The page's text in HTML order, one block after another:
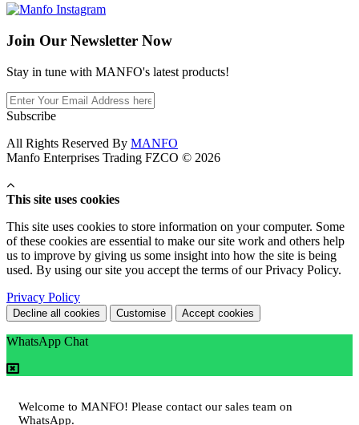
Join Our Newsletter Now
Stay in tune with MANFO's latest products!
Subscribe
All Rights Reserved By MANFO
Manfo Enterprises Trading FZCO © 2026
This site uses cookies
This site uses cookies to store information on your computer. Some
of these cookies are essential to make our site work and others help
us to improve by giving us some insight into how the site is being
used. By using our site you accept the terms of our Privacy Policy.
Privacy Policy
Decline all cookies Customise Accept cookies
WhatsApp Chat
Welcome to MANFO! Please contact our sales team on
WhatsApp.